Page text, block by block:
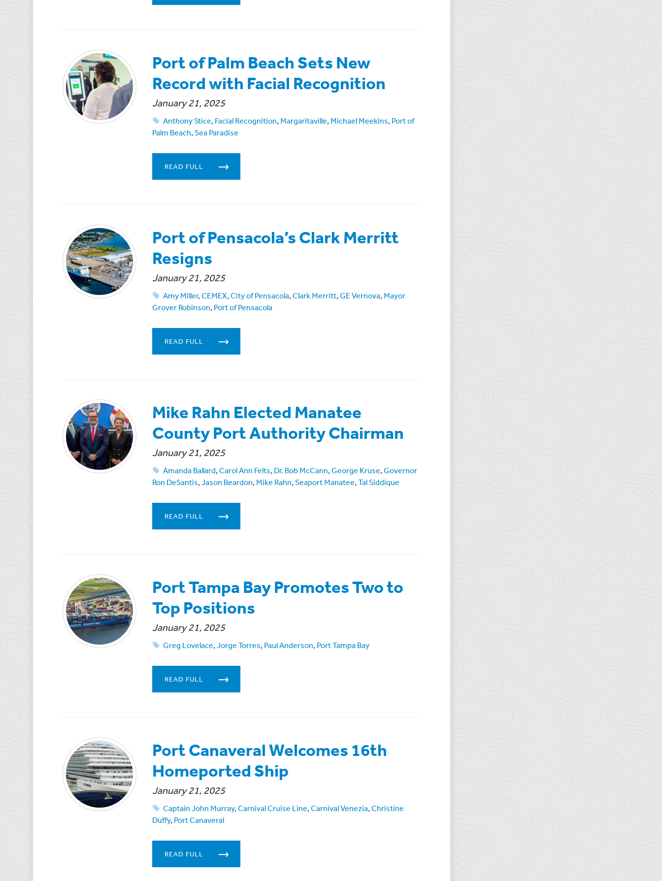
Port of Palm Beach Sets New
Record with Facial Recognition
January 21, 2025
Anthony Stice, Facial Recognition, Margaritaville, Michael Meekins, Port of
Palm Beach, Sea Paradise
READ FULL
Port of Pensacola’s Clark Merritt
Resigns
January 21, 2025
Amy Miller, CEMEX, City of Pensacola, Clark Merritt, GE Vernova, Mayor
Grover Robinson, Port of Pensacola
READ FULL
Mike Rahn Elected Manatee
County Port Authority Chairman
January 21, 2025
Amanda Ballard, Carol Ann Felts, Dr. Bob McCann, George Kruse, Governor
Ron DeSantis, Jason Beardon, Mike Rahn, Seaport Manatee, Tal Siddique
READ FULL
Port Tampa Bay Promotes Two to
Top Positions
January 21, 2025
Greg Lovelace, Jorge Torres, Paul Anderson, Port Tampa Bay
READ FULL
Port Canaveral Welcomes 16th
Homeported Ship
January 21, 2025
Captain John Murray, Carnival Cruise Line, Carnival Venezia, Christine
Duffy, Port Canaveral
READ FULL